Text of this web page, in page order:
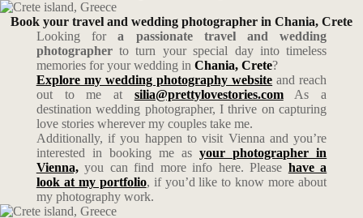
Book your travel and wedding photographer in Chania, Crete
Looking fora passionate travel and wedding
photographerto turn your special day into timeless
memories for your wedding in Chania, Crete?
Explore my wedding photography website and reach
out to me at silia@prettylovestories.comAs a
destination wedding photographer, I thrive on capturing
love stories wherever my couples take me.
Additionally, if you happen to visit Vienna and you’re
interested in booking me asyour photographer in
Vienna,you can find more info here. Please have a
look at my portfolio, if you’d like to know more about
my photography work.